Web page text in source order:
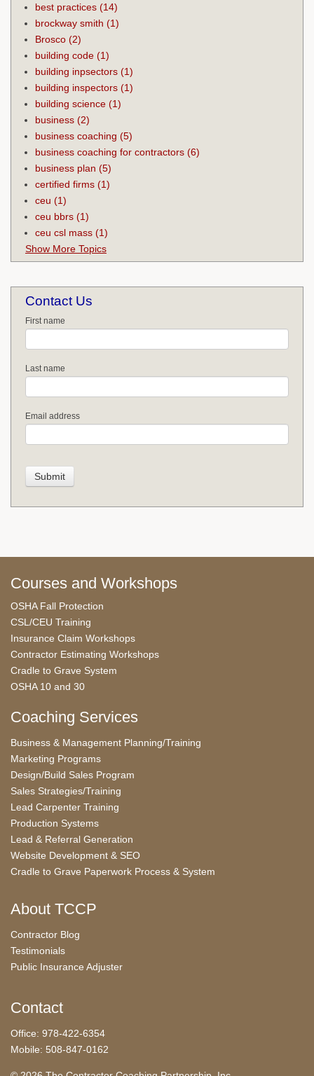
best practices (14)
brockway smith (1)
Brosco (2)
building code (1)
building inpsectors (1)
building inspectors (1)
building science (1)
business (2)
business coaching (5)
business coaching for contractors (6)
business plan (5)
certified firms (1)
ceu (1)
ceu bbrs (1)
ceu csl mass (1)
Show More Topics
Contact Us
First name
Last name
Email address
Courses and Workshops
OSHA Fall Protection
CSL/CEU Training
Insurance Claim Workshops
Contractor Estimating Workshops
Cradle to Grave System
OSHA 10 and 30
Coaching Services
Business & Management Planning/Training
Marketing Programs
Design/Build Sales Program
Sales Strategies/Training
Lead Carpenter Training
Production Systems
Lead & Referral Generation
Website Development & SEO
Cradle to Grave Paperwork Process & System
About TCCP
Contractor Blog
Testimonials
Public Insurance Adjuster
Contact
Office: 978-422-6354
Mobile: 508-847-0162